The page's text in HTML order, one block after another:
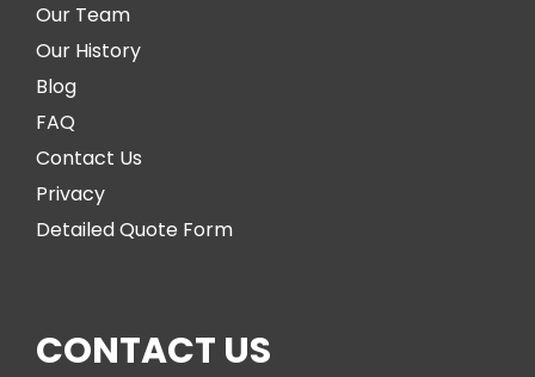
Our Team
Our History
Blog
FAQ
Contact Us
Privacy
Detailed Quote Form
CONTACT US